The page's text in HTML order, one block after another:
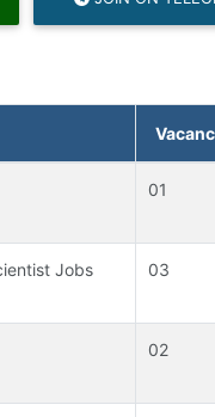
01
Jobs
03
02